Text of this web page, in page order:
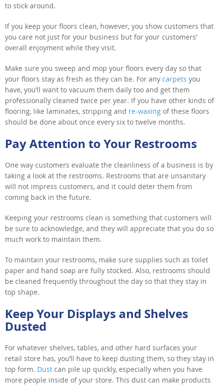
to stick around.
If you keep your floors clean, however, you show customers that
you care not just for your business but for your customers’
overall enjoyment while they visit.
Make sure you sweep and mop your floors every day so that
your floors stay as fresh as they can be. For any carpets you
have, you’ll want to vacuum them daily too and get them
professionally cleaned twice per year. If you have other kinds of
flooring, like laminates, stripping and re-waxing of these floors
should be done about once every six to twelve months.
Pay Attention to Your Restrooms
One way customers evaluate the cleanliness of a business is by
taking a look at the restrooms. Restrooms that are unsanitary
will not impress customers, and it could deter them from
coming back in the future.
Keeping your restrooms clean is something that customers will
be sure to acknowledge, and they will appreciate that you do so
much work to maintain them.
To maintain your restrooms, make sure supplies such as toilet
paper and hand soap are fully stocked. Also, restrooms should
be cleaned frequently throughout the day so that they stay in
top shape.
Keep Your Displays and Shelves
Dusted
For whatever shelves, tables, and other hard surfaces your
retail store has, you’ll have to keep dusting them, so they stay in
top form. Dust can pile up quickly, especially when you have
more people inside of your store. This dust can make products